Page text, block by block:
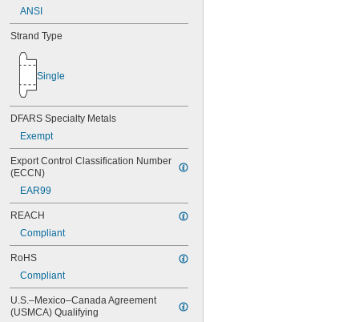
ANSI
Strand Type
Single
DFARS Specialty Metals
Exempt
Export Control Classification Number
(ECCN)
EAR99
REACH
Compliant
RoHS
Compliant
U.S.–Mexico–Canada Agreement
(USMCA) Qualifying